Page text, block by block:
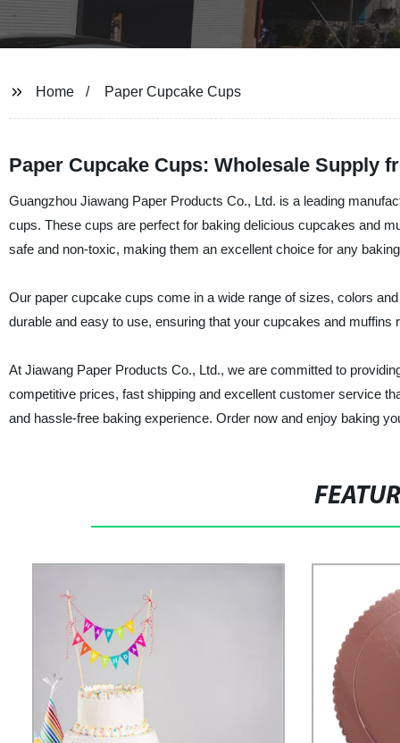
Home Paper Cupcake Cups
Paper Cupcake Cups: Wholesale Supply
Guangzhou Jiawang Paper Products Co., Ltd. is a leading
cups. These cups are perfect for baking delicious cupcakes and
safe and non-toxic, making them an excellent choice for any
Our paper cupcake cups come in a wide range of sizes, colors
durable and easy to use, ensuring that your cupcakes and muffins
At Jiawang Paper Products Co., Ltd., we are committed to
competitive prices, fast shipping and excellent customer service
and hassle-free baking experience. Order now and enjoy baking